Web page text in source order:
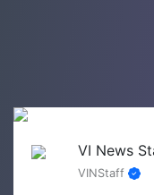
VI News
VINStaff